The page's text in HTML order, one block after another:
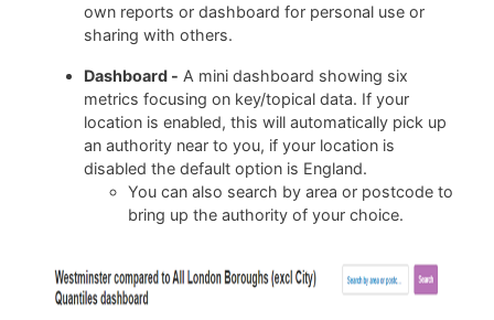
own reports or dashboard for personal use or
sharing with others.
Dashboard - A mini dashboard showing six
metrics focusing on key/topical data. If your
location is enabled, this will automatically pick up
an authority near to you, if your location is
disabled the default option is England.
You can also search by area or postcode to
bring up the authority of your choice.